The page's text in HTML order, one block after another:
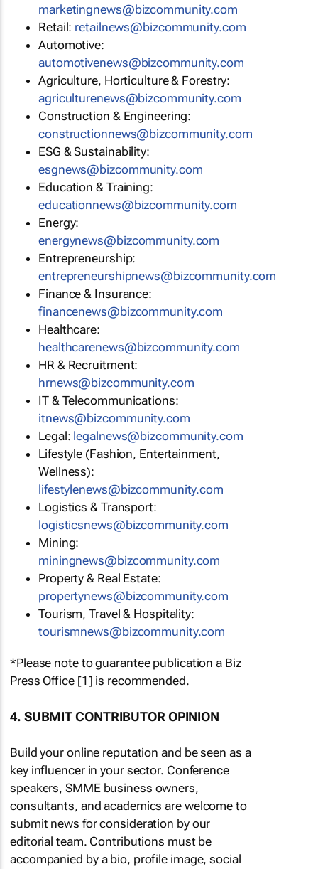
marketingnews@bizcommunity.com
Retail: retailnews@bizcommunity.com
Automotive:
automotivenews@bizcommunity.com
Agriculture, Horticulture & Forestry:
agriculturenews@bizcommunity.com
Construction & Engineering:
constructionnews@bizcommunity.com
ESG & Sustainability:
esgnews@bizcommunity.com
Education & Training:
educationnews@bizcommunity.com
Energy:
energynews@bizcommunity.com
Entrepreneurship:
entrepreneurshipnews@bizcommunity.com
Finance & Insurance:
financenews@bizcommunity.com
Healthcare:
healthcarenews@bizcommunity.com
HR & Recruitment:
hrnews@bizcommunity.com
IT & Telecommunications:
itnews@bizcommunity.com
Legal: legalnews@bizcommunity.com
Lifestyle (Fashion, Entertainment,
Wellness):
lifestylenews@bizcommunity.com
Logistics & Transport:
logisticsnews@bizcommunity.com
Mining:
miningnews@bizcommunity.com
Property & Real Estate:
propertynews@bizcommunity.com
Tourism, Travel & Hospitality:
tourismnews@bizcommunity.com
*Please note to guarantee publication a Biz
Press Office [1] is recommended.
4. SUBMIT CONTRIBUTOR OPINION
Build your online reputation and be seen as a
key influencer in your sector. Conference
speakers, SMME business owners,
consultants, and academics are welcome to
submit news for consideration by our
editorial team. Contributions must be
accompanied by a bio, profile image, social